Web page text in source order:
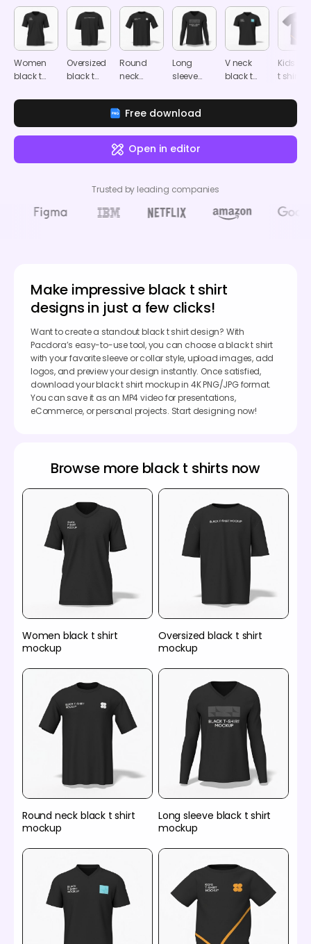
Women
black t
mockup
Oversized
black t
mockup
Round
neck
shirt
mockup
Long
sleeve
shirt
mockup
V neck
black t
mockup
Kids
t shirt
Free download
Open in editor
Trusted by leading companies
Make impressive black t shirt
designs in just a few clicks!
Want to create a standout black t shirt design? With
Pacdora’s easy-to-use tool, you can choose a black t shirt
with your favorite sleeve or collar style, upload images, add
logos, and preview your design instantly. Once satisfied,
download your black t shirt mockup in 4K PNG/JPG format.
You can save it as an MP4 video for presentations,
eCommerce, or personal projects. Start designing now!
Browse more black t shirts now
Women black t shirt
mockup
Oversized black t shirt
mockup
Round neck black t shirt
mockup
Long sleeve black t shirt
mockup